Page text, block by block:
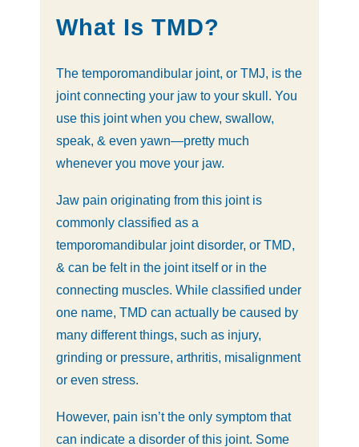
What Is TMD?
The temporomandibular joint, or TMJ, is the
joint connecting your jaw to your skull. You
use this joint when you chew, swallow,
speak, & even yawn—pretty much
whenever you move your jaw.
Jaw pain originating from this joint is
commonly classified as a
temporomandibular joint disorder, or TMD,
& can be felt in the joint itself or in the
connecting muscles. While classified under
one name, TMD can actually be caused by
many different things, such as injury,
grinding or pressure, arthritis, misalignment
or even stress.
However, pain isn’t the only symptom that
can indicate a disorder of this joint. Some